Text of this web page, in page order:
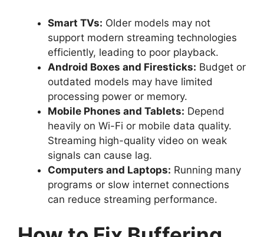
Smart TVs: Older models may not
support modern streaming technologies
efficiently, leading to poor playback.
Android Boxes and Firesticks: Budget or
outdated models may have limited
processing power or memory.
Mobile Phones and Tablets: Depend
heavily on Wi-Fi or mobile data quality.
Streaming high-quality video on weak
signals can cause lag.
Computers and Laptops: Running many
programs or slow internet connections
can reduce streaming performance.